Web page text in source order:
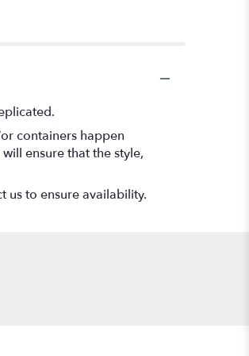
containers happen
ensure that the style,
us to ensure availability.